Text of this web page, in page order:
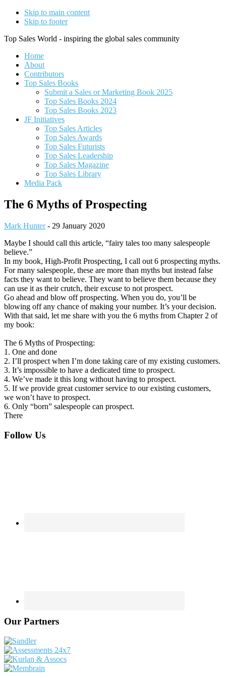
Skip to main content
Skip to footer
Top Sales World - inspiring the global sales community
Home
About
Contributors
Top Sales Books
Submit a Sales or Marketing Book 2025
Top Sales Books 2024
Top Sales Books 2023
JF Initiatives
Top Sales Articles
Top Sales Awards
Top Sales Futurists
Top Sales Leadership
Top Sales Magazine
Top Sales Library
Media Pack
The 6 Myths of Prospecting
Mark Hunter- 29 January 2020
Maybe I should call this article, “fairy tales too many salespeople
believe.”
In my book, High-Profit Prospecting, I call out 6 prospecting myths.
For many salespeople, these are more than myths but instead false
facts they want to believe. They want to believe them because they
can use it as their crutch, their excuse to not prospect.
Go ahead and blow off prospecting. When you do, you’ll be
blowing off any chance of making your number. It’s your decision.
With that said, let me share with you the 6 myths from Chapter 2 of
my book:
The 6 Myths of Prospecting:
1. One and done
2. I’ll prospect when I’m done taking care of my existing customers.
3. It’s impossible to have a dedicated time to prospect.
4. We’ve made it this long without having to prospect.
5. If we provide great customer service to our existing customers,
we won’t have to prospect.
6. Only “born” salespeople can prospect.
There
Footer
Follow Us
Our Partners